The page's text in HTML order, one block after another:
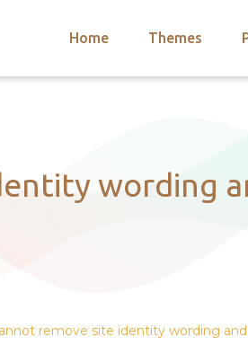
Home Themes
wording
remove site identity wording